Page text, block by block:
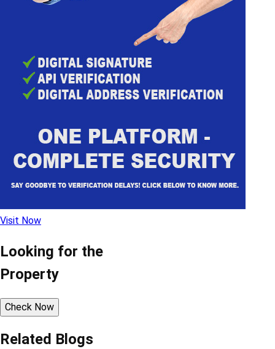
Visit Now
Looking for the
Property
Check Now
Related Blogs